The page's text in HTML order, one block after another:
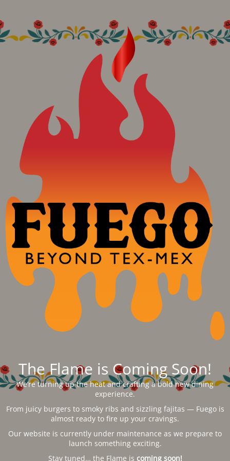
The Flame is Coming Soon!
We’re turning up the heat and crafting a bold new dining
experience.
From juicy burgers to smoky ribs and sizzling fajitas — Fuego is
almost ready to fire up your cravings.
Our website is currently under maintenance as we prepare to
launch something exciting.
Stay tuned… the Flame is coming soon!